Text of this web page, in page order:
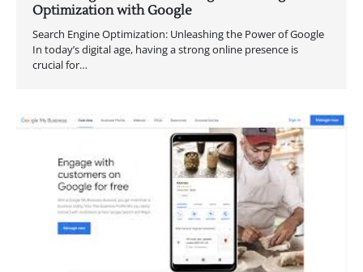
Optimization with Google
Search Engine Optimization: Unleashing the Power of Google
In today’s digital age, having a strong online presence is
crucial for…